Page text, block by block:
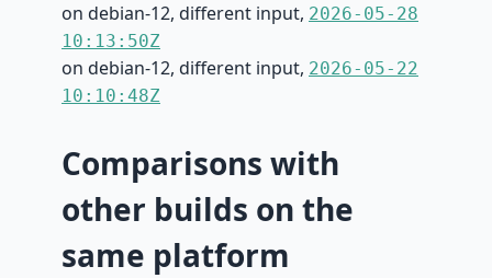
on debian-12, different input, 2026-05-28
10:13:50Z
on debian-12, different input, 2026-05-22
10:10:48Z
Comparisons with
other builds on the
same platform